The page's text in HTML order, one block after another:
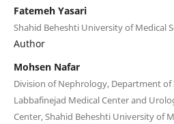
Fatemeh Yasari
Shahid Beheshti University of Medical
Author
Mohsen Nafar
Division of Nephrology, Department of
Labbafinejad Medical Center and
Center, Shahid Beheshti University of